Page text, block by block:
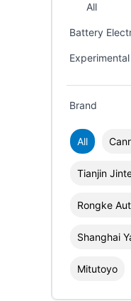
All
Battery
Brand
All
Tianjin
Rongke
Shanghai
Mitutoyo